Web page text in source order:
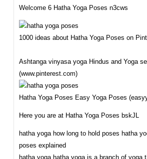
Welcome 6 Hatha Yoga Poses n3cws
1000 ideas about Hatha Yoga Poses on
Ashtanga vinyasa yoga Hindus and Yoga
(www.pinterest.com)
Hatha Yoga Poses Easy Yoga Poses
Here you are at Hatha Yoga Poses bskJL
hatha yoga how long to hold poses hatha
poses explained
hatha yoga hatha yoga is a branch of yoga